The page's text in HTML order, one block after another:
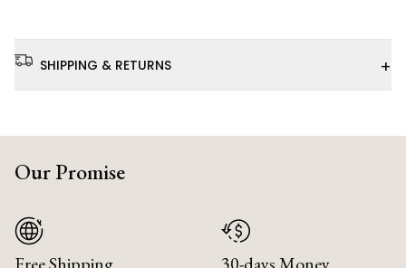
SHIPPING & RETURNS +
Our Promise